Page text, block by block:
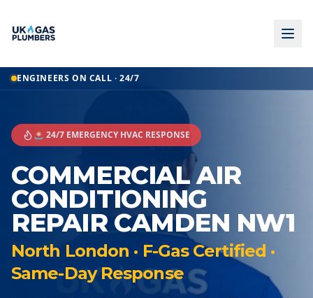
ENGINEERS ON CALL · 24/7
🚨 24/7 EMERGENCY HVAC RESPONSE
COMMERCIAL AIR
CONDITIONING
REPAIR CAMDEN NW1
North London · F-Gas Certified ·
Same-Day Response